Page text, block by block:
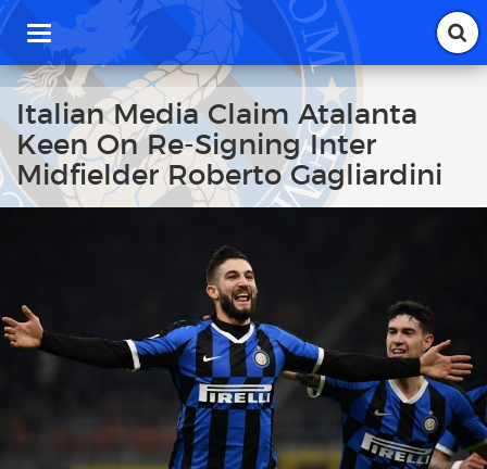
T
g
g
l
e
n
a
v
i
o
Italian Media Claim Atalanta
Keen On Re-Signing Inter
Midfielder Roberto Gagliardini